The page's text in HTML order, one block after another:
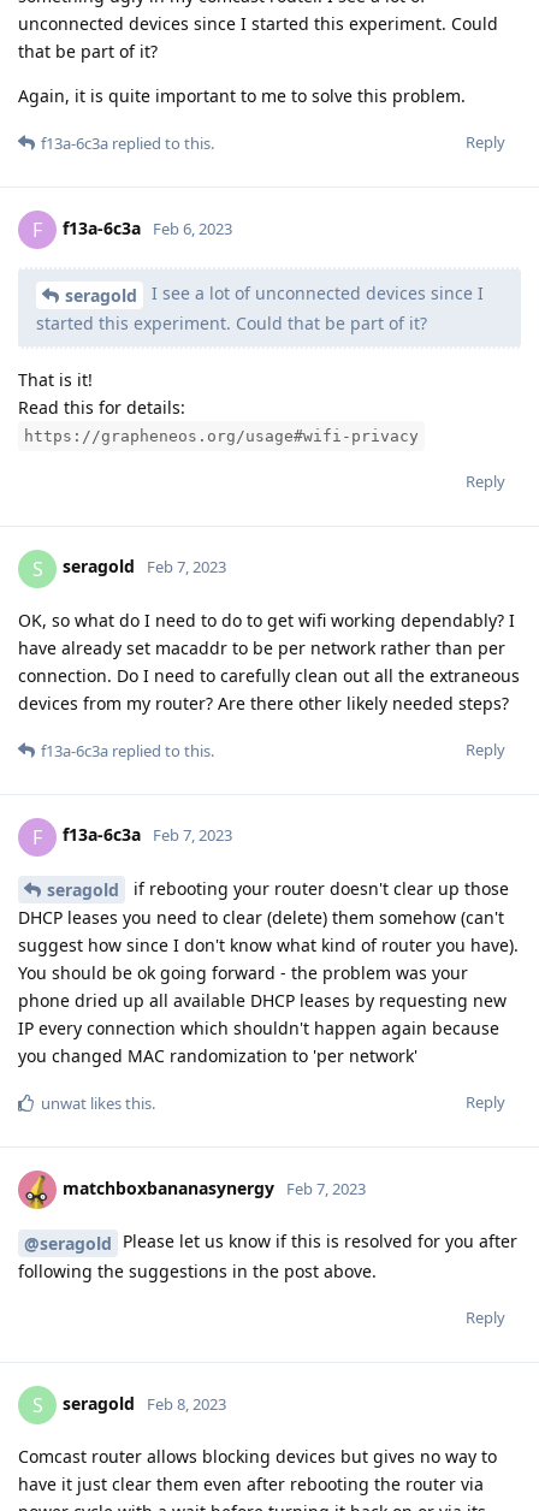
unconnected devices since I started this experiment. Could
that be part of it?
Again, it is quite important to me to solve this problem.
Reply
f13a-6c3a replied to this.
F f13a-6c3a Feb 6, 2023
seragold
I see a lot of unconnected devices since I
started this experiment. Could that be part of it?
That is it!
Read this for details:
https://grapheneos.org/usage#wifi-privacy
Reply
S seragold Feb 7, 2023
OK, so what do I need to do to get wifi working dependably? I
have already set macaddr to be per network rather than per
connection. Do I need to carefully clean out all the extraneous
devices from my router? Are there other likely needed steps?
Reply
f13a-6c3a replied to this.
F f13a-6c3a Feb 7, 2023
seragold
if rebooting your router doesn't clear up those
DHCP leases you need to clear (delete) them somehow (can't
suggest how since I don't know what kind of router you have).
You should be ok going forward - the problem was your
phone dried up all available DHCP leases by requesting new
IP every connection which shouldn't happen again because
you changed MAC randomization to 'per network'
Reply
unwat likes this.
matchboxbananasynergy Feb 7, 2023
@seragold Please let us know if this is resolved for you after
following the suggestions in the post above.
Reply
S seragold Feb 8, 2023
Comcast router allows blocking devices but gives no way to
have it just clear them even after rebooting the router via